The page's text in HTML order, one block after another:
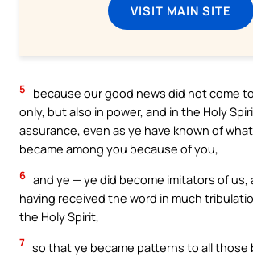
VISIT MAIN SITE
5
because our good news did not come
only, but also in power, and in the Holy
assurance, even as ye have known of
became among you because of you,
6 and ye — ye did become imitators of us,
having received the word in much
the Holy Spirit,
7 so that ye became patterns to all those